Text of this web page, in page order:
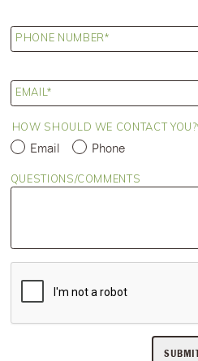
PHONE NUMBER
EMAIL
HOW SHOULD WE CONTACT YOU?
Email Phone
QUESTIONS/COMMENTS